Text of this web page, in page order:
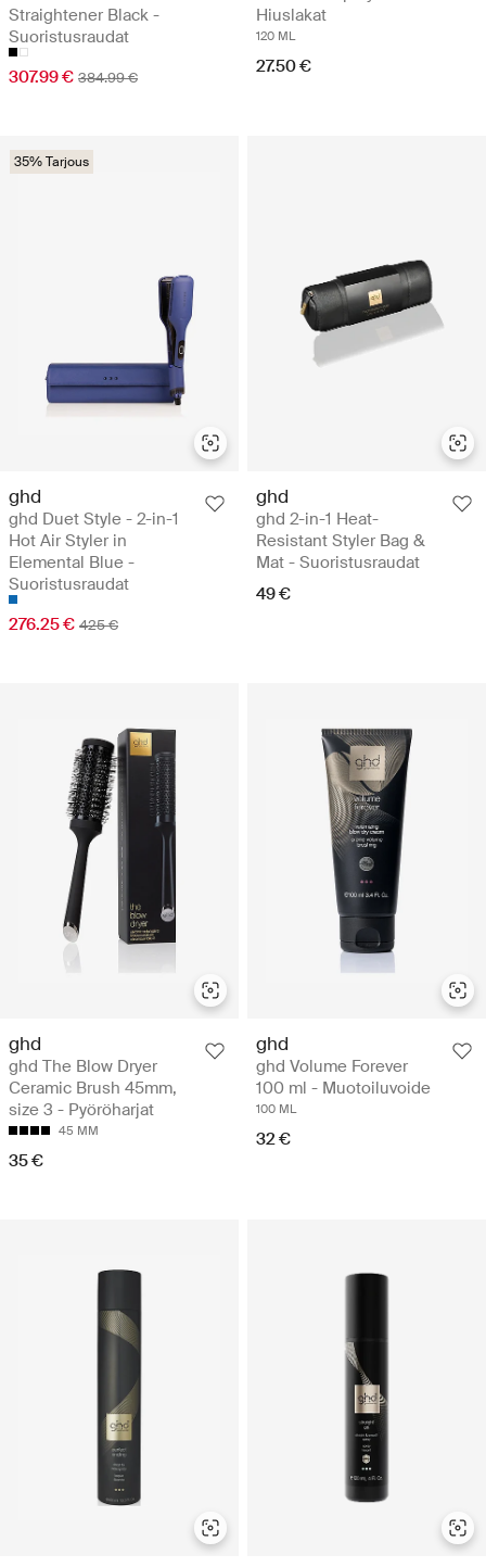
Straightener Black -
Suoristusraudat
307.99 € 384.99 €
Hiuslakat
120 ML
27.50 €
35% Tarjous
ghd
ghd Duet Style - 2-in-1
Hot Air Styler in
Elemental Blue -
Suoristusraudat
276.25 € 425 €
ghd
ghd 2-in-1 Heat-
Resistant Styler Bag &
Mat - Suoristusraudat
49 €
ghd
ghd The Blow Dryer
Ceramic Brush 45mm,
size 3 - Pyöröharjat
45 MM
35 €
ghd
ghd Volume Forever
100 ml - Muotoiluvoide
100 ML
32 €